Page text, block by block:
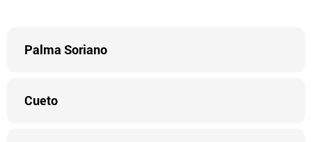
Palma Soriano
Cueto